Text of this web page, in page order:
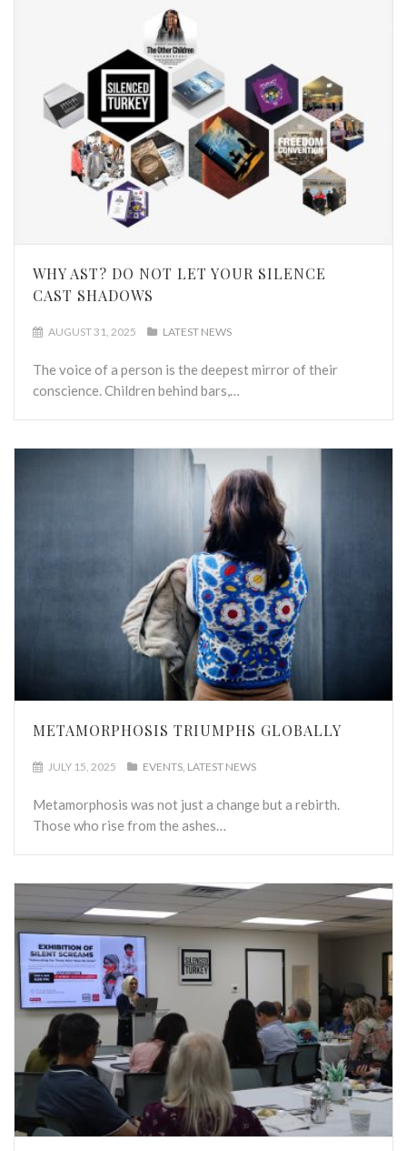
WHY AST? DO NOT LET YOUR SILENCE
CAST SHADOWS
AUGUST 31, 2025 LATEST NEWS
The voice of a person is the deepest mirror of their
conscience. Children behind bars,…
METAMORPHOSIS TRIUMPHS GLOBALLY
JULY 15, 2025 EVENTS LATEST NEWS
Metamorphosis was not just a change but a rebirth.
Those who rise from the ashes…